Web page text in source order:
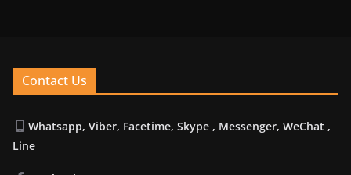
Contact Us
Whatsapp, Viber, Facetime, Skype , Messenger, WeChat ,
Line